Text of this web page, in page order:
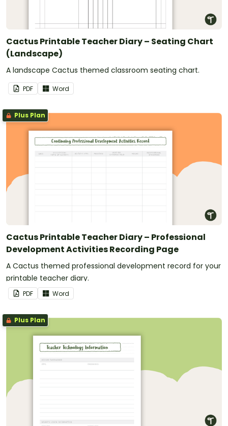
Cactus Printable Teacher Diary – Seating Chart
(Landscape)
A landscape Cactus themed classroom seating chart.
PDF Word
Plus Plan
Cactus Printable Teacher Diary – Professional
Development Activities Recording Page
A Cactus themed professional development record for your
printable teacher diary.
PDF Word
Plus Plan